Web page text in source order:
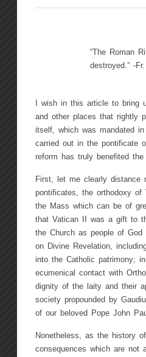
“The Roman
destroyed.” -
I wish in this article to bring
and other places that rightly
itself, which was mandated
carried out in the pontificate
reform has truly benefited the
First, let me clearly distance
pontificates, the orthodoxy
the Mass which can be of
that Vatican II was a gift to
the Church as people of
on Divine Revelation,
into the Catholic patrimony;
ecumenical contact with
dignity of the laity and their
society propounded by
of our beloved Pope John
Nonetheless, as the history
consequences which are not